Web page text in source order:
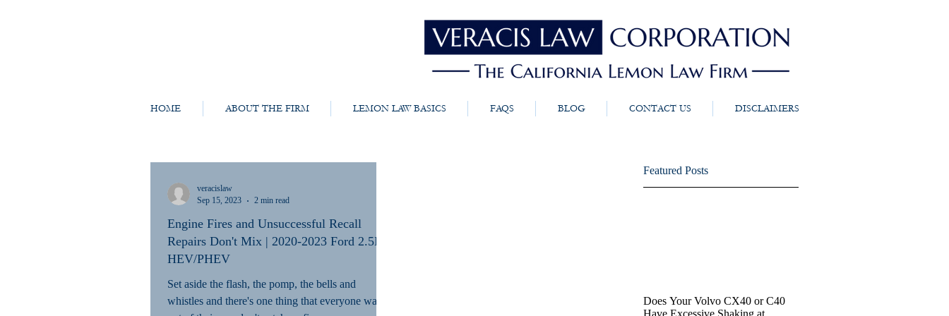
HOME ABOUT THE FIRM LEMON LAW BASICS FAQS BLOG CONTACT US DISCLAIMERS
Engine Fires and Unsuccessful Recall
Repairs Don't Mix | 2020-2023 Ford 2.5L
HEV/PHEV
Set aside the flash, the pomp, the bells and
whistles and there's one thing that everyone wants
veracislaw
Sep 15, 2023
2 min read
Featured Posts
Does Your Volvo CX40 or C40
Have Excessive Shaking at